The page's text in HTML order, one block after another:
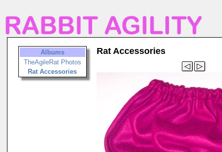
Albums
TheAgileRat Photos
Rat Accessories
Rat Accessories